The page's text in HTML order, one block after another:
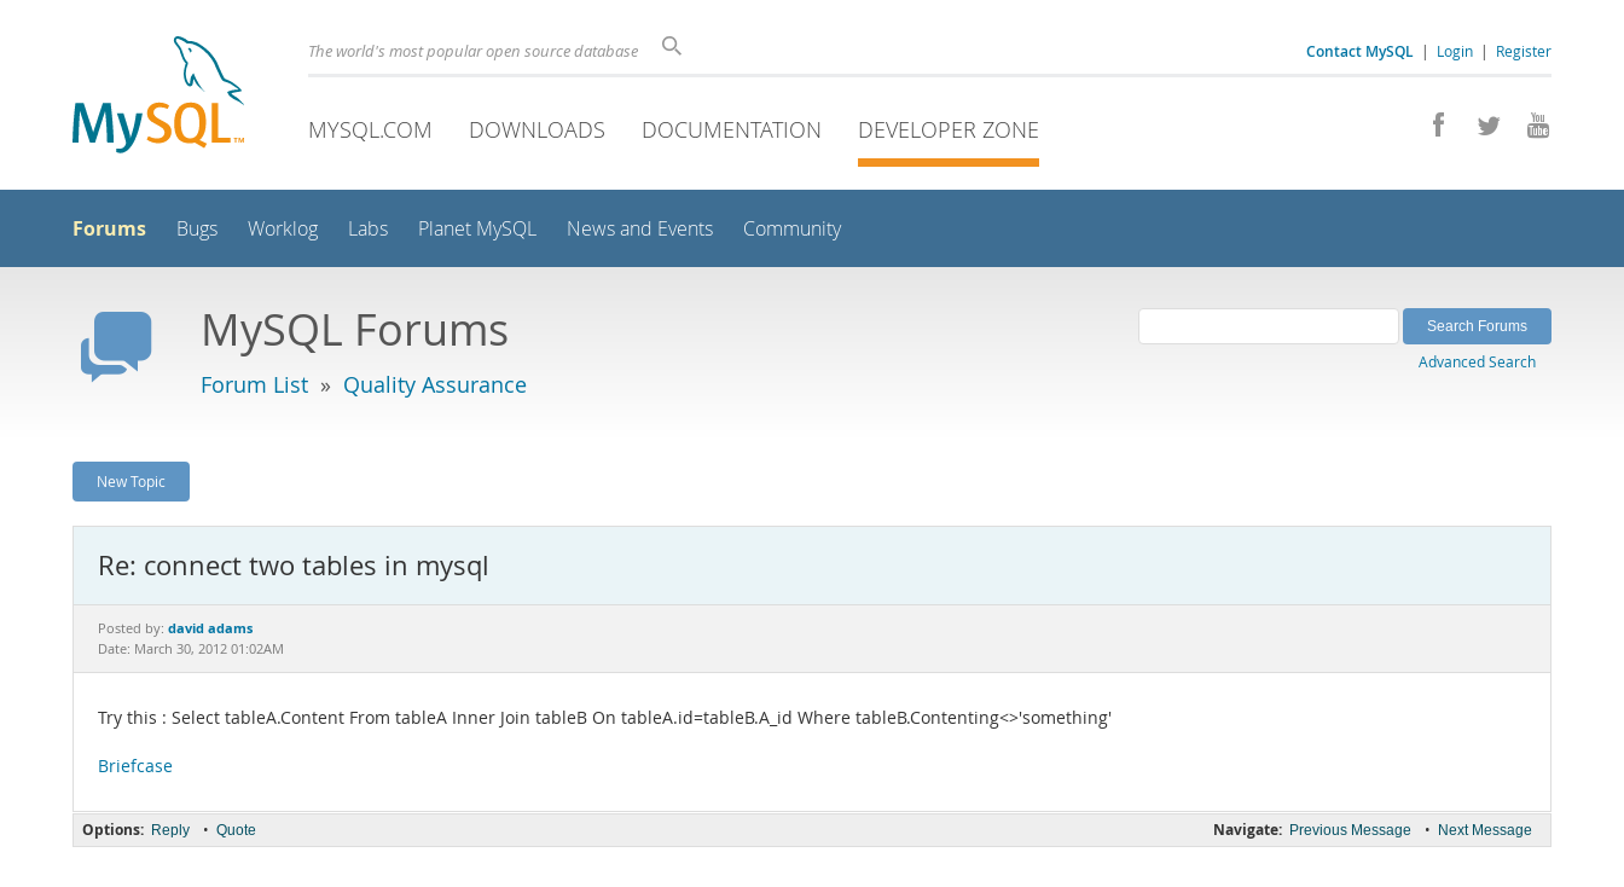
Contact MySQL | Login | Register
The world's most popular open source database
MYSQL.COM DOWNLOADS DOCUMENTATION DEVELOPER ZONE
Forums Bugs Worklog Labs Planet MySQL News and Events Community
MySQL Forums
Forum List » Quality Assurance
Advanced Search
New Topic
Re: connect two tables in mysql
Posted by: david adams
Date: March 30, 2012 01:02AM
Try this : Select tableA.Content From tableA Inner Join tableB On tableA.id=tableB.A_id Where tableB.Contenting<>'something'
Briefcase
Navigate: Previous Message • Next Message
Options: Reply • Quote